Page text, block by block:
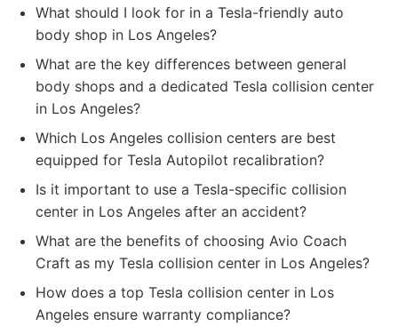
What should I look for in a Tesla-friendly auto
body shop in Los Angeles?
What are the key differences between general
body shops and a dedicated Tesla collision center
in Los Angeles?
Which Los Angeles collision centers are best
equipped for Tesla Autopilot recalibration?
Is it important to use a Tesla-specific collision
center in Los Angeles after an accident?
What are the benefits of choosing Avio Coach
Craft as my Tesla collision center in Los Angeles?
How does a top Tesla collision center in Los
Angeles ensure warranty compliance?